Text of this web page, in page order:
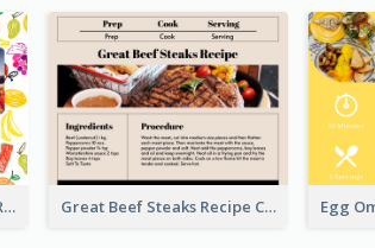
Fresh Seasonal Fruit Tart Recipe Card Great Beef Steaks Recipe Card